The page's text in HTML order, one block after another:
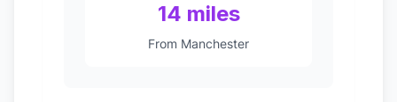
14 miles
From Manchester